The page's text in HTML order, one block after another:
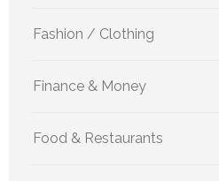
Fashion / Clothing
Finance & Money
Food & Restaurants